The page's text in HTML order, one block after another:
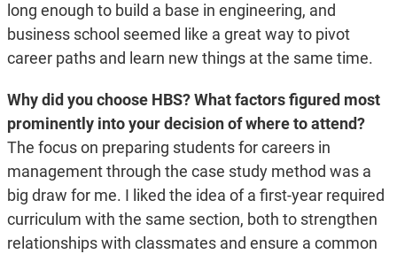
long enough to build a base in engineering, and
business school seemed like a great way to pivot
career paths and learn new things at the same time.
Why did you choose HBS? What factors figured most
prominently into your decision of where to attend?
The focus on preparing students for careers in
management through the case study method was a
big draw for me. I liked the idea of a first-year required
curriculum with the same section, both to strengthen
relationships with classmates and ensure a common